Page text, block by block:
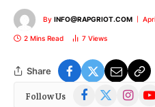
By INFO@RAPGRIOT.COM
2 Mins Read 7 Views
Share
Follow Us Facebook Instagram